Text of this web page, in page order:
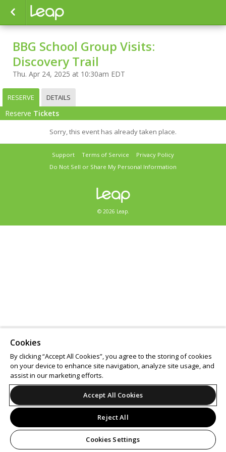
BBG School Group Visits:
Discovery Trail
Thu. Apr 24, 2025 at 10:30am EDT
RESERVE DETAILS
Reserve Tickets
Sorry, this event has already taken place.
Support Terms of Service
Privacy Policy
Do Not Sell or Share My Personal Information
© 2026 Leap.
Cookies
By clicking “Accept All Cookies”, you agree to the storing of cookies
on your device to enhance site navigation, analyze site usage, and
assist in our marketing efforts.
Accept All Cookies
Reject All
Cookies Settings